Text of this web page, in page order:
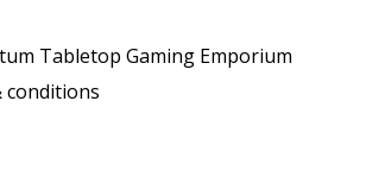
Tabletop Gaming Emporium
conditions